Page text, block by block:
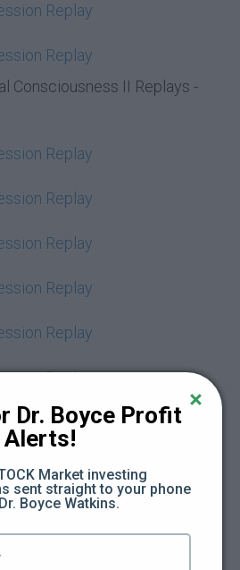
Replay
Replay
Consciousness II Replays -
Replay
Replay
Replay
Replay
Replay
Replay
Consciousness II Replays -
Replay
Replay
Dr. Boyce Profit
Alerts!
Market investing
sent straight to your phone
Boyce Watkins.